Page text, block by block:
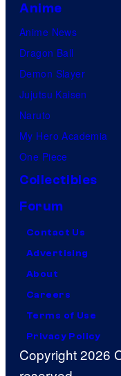
Anime
Anime News
Dragon Ball
Demon Slayer
Jujutsu Kaisen
Naruto
My Hero Academia
One Piece
Collectibles
Forum
Contact Us
Advertising
About
Careers
Terms of Use
Privacy Policy
Copyright 2026